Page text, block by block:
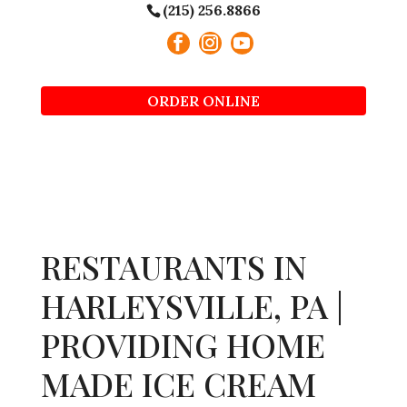
(215) 256.8866
ORDER ONLINE
RESTAURANTS IN
HARLEYSVILLE, PA |
PROVIDING HOME
MADE ICE CREAM